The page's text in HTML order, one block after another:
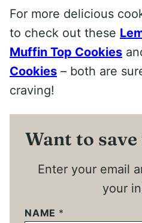
For more delicious
to check out these
Muffin Top Cookies
Cookies – both are
craving!
Want to
Enter your email
your
NAME *